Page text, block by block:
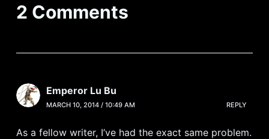
2 Comments
Emperor Lu Bu
MARCH 10, 2014 / 10:49 AM REPLY
As a fellow writer, I’ve had the exact same problem.